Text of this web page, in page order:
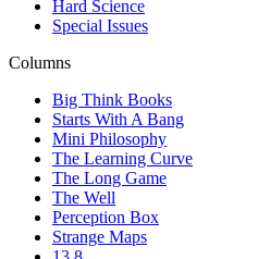
Hard Science
Special Issues
Columns
Big Think Books
Starts With A Bang
Mini Philosophy
The Learning Curve
The Long Game
The Well
Perception Box
Strange Maps